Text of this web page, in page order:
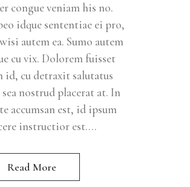
congue veniam his no.
idque sententiae ei pro,
autem ea. Sumo autem
cu vix. Dolorem fuisset
id, cu detraxit salutatus
sea nostrud placerat at. In
accumsan est, id ipsum
instructior est....
Read More